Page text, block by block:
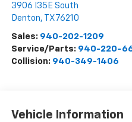
3906 I35E South
Denton, TX 76210
Sales: 940-202-1209
Service/Parts: 940-220-
Collision: 940-349-1406
Vehicle Information